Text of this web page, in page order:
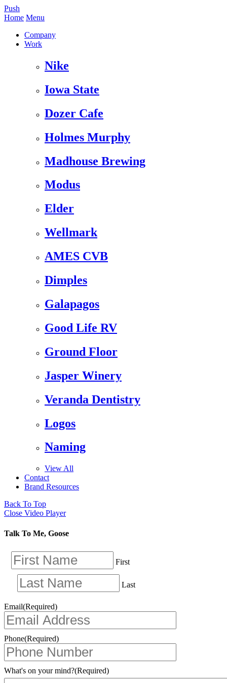
Push
Home Menu
Company
Work
Nike
Iowa State
Dozer Cafe
Holmes Murphy
Madhouse Brewing
Modus
Elder
Wellmark
AMES CVB
Dimples
Galapagos
Good Life RV
Ground Floor
Jasper Winery
Veranda Dentistry
Logos
Naming
View All
Contact
Brand Resources
Back To Top
Close Video Player
Talk To Me, Goose
First
Last
Email(Required)
Phone(Required)
What's on your mind?(Required)